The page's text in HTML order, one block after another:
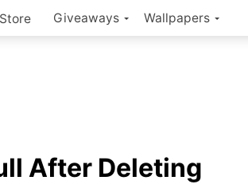
Store Giveaways Wallpapers
After Deleting